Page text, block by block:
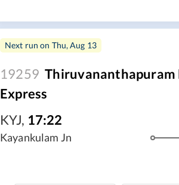
Next run on Thu, Aug 13
19259 Thiruvananthapuram
Express
KYJ, 17:22
Kayankulam Jn